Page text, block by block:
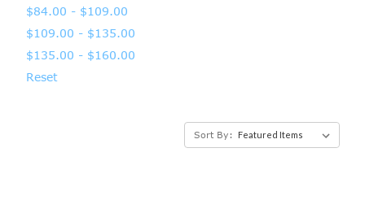
$84.00 - $109.00
$109.00 - $135.00
$135.00 - $160.00
Reset
Sort By: